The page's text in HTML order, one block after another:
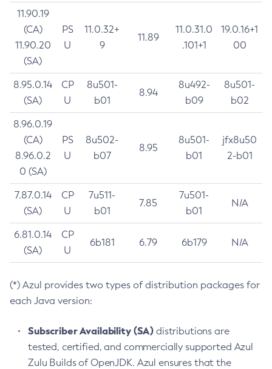
11.90.19
(CA)
11.90.20
(SA)
PS
U
11.0.32+
9
11.89
11.0.31.0
.101+1
19.0.16+1
00
8.95.0.14
(SA)
CP
U
8u501-
b01
8.94
8u492-
b09
8u501-
b02
8.96.0.19
(CA)
8.96.0.2
0 (SA)
PS
U
8u502-
b07
8.95
8u501-
b01
jfx8u50
2-b01
7.87.0.14
(SA)
CP
U
7u511-
b01
7.85
7u501-
b01
N/A
6.81.0.14
(SA)
CP
U
6b181 6.79 6b179 N/A
(*) Azul provides two types of distribution packages for
each Java version:
Subscriber Availability (SA) distributions are
tested, certified, and commercially supported Azul
Zulu Builds of OpenJDK. Azul ensures that the